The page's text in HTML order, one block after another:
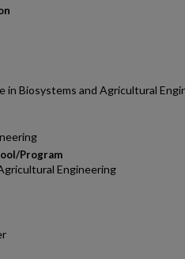
in Biosystems and Agricultural
Program
Engineering